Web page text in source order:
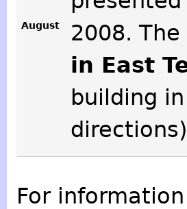
August
2008. The
in East
building
For